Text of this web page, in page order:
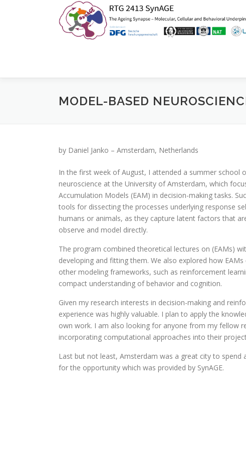
MODEL-BASED
by Daniel Janko – Amsterdam, Netherlands
In the first week of August, I attended a summer school
neuroscience at the University of Amsterdam, which
Accumulation Models (EAM) in decision-making tasks.
tools for dissecting the processes underlying response
humans or animals, as they capture latent factors that
observe and model directly.
The program combined theoretical lectures on (EAMs)
developing and fitting them. We also explored how
other modeling frameworks, such as reinforcement
compact understanding of behavior and cognition.
Given my research interests in decision-making and
experience was highly valuable. I plan to apply the
own work. I am also looking for anyone from my fellow
incorporating computational approaches into their
Last but not least, Amsterdam was a great city to spend
for the opportunity which was provided by SynAGE.